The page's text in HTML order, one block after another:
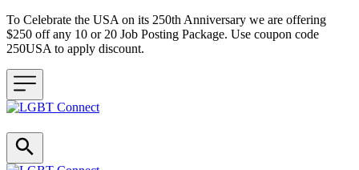
To Celebrate the USA on its 250th Anniversary we are offering
$250 off any 10 or 20 Job Posting Package. Use coupon code
250USA to apply discount.